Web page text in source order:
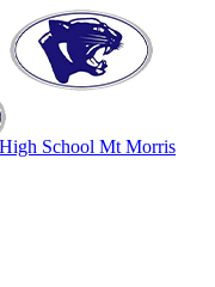
School Mt Morris